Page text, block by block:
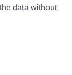
data without